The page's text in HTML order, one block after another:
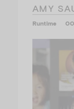
AMY
Runtime